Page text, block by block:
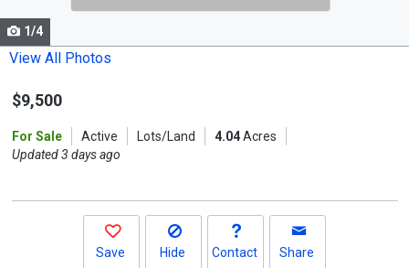
Use
the
and
buttons
1/4
View All Photos
$9,500
For Sale Active Lots/Land 4.04Acres
Updated 3 days ago
Save Hide Contact Share